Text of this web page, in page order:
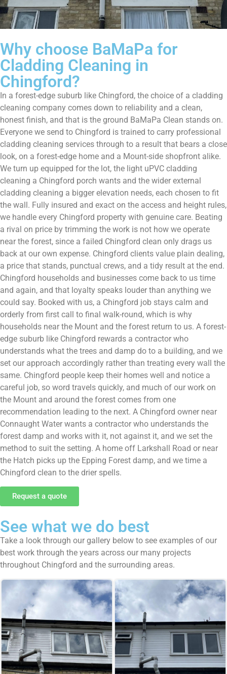
Why choose BaMaPa for
Cladding Cleaning in
Chingford?
In a forest-edge suburb like Chingford, the choice of a cladding
cleaning company comes down to reliability and a clean,
honest finish, and that is the ground BaMaPa Clean stands on.
Everyone we send to Chingford is trained to carry professional
cladding cleaning services through to a result that bears a close
look, on a forest-edge home and a Mount-side shopfront alike.
We turn up equipped for the lot, the light uPVC cladding
cleaning a Chingford porch wants and the wider external
cladding cleaning a bigger elevation needs, each chosen to fit
the wall. Fully insured and exact on the access and height rules,
we handle every Chingford property with genuine care. Beating
a rival on price by trimming the work is not how we operate
near the forest, since a failed Chingford clean only drags us
back at our own expense. Chingford clients value plain dealing,
a price that stands, punctual crews, and a tidy result at the end.
Chingford households and businesses come back to us time
and again, and that loyalty speaks louder than anything we
could say. Booked with us, a Chingford job stays calm and
orderly from first call to final walk-round, which is why
households near the Mount and the forest return to us. A forest-
edge suburb like Chingford rewards a contractor who
understands what the trees and damp do to a building, and we
set our approach accordingly rather than treating every wall the
same. Chingford people keep their homes well and notice a
careful job, so word travels quickly, and much of our work on
the Mount and around the forest comes from one
recommendation leading to the next. A Chingford owner near
Connaught Water wants a contractor who understands the
forest damp and works with it, not against it, and we set the
method to suit the setting. A home off Larkshall Road or near
the Hatch picks up the Epping Forest damp, and we time a
Chingford clean to the drier spells.
Request a quote
See what we do best
Take a look through our gallery below to see examples of our
best work through the years across our many projects
throughout Chingford and the surrounding areas.